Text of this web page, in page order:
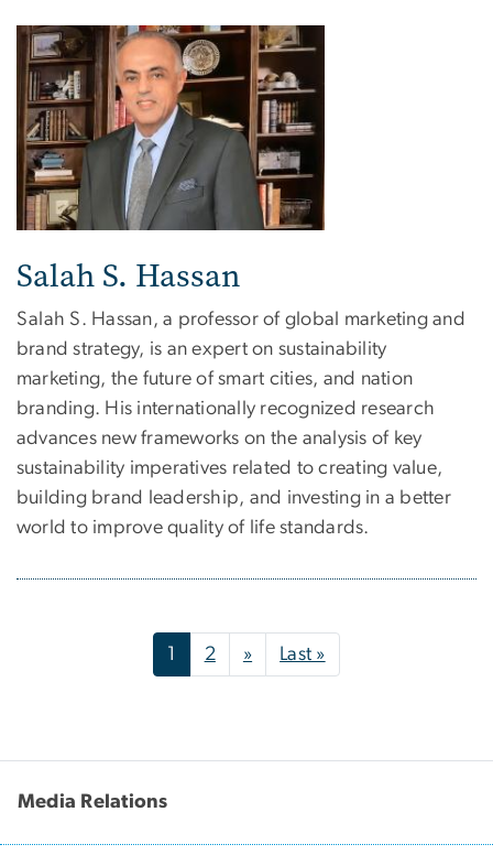
Salah S. Hassan
Salah S. Hassan, a professor of global marketing and
brand strategy, is an expert on sustainability
marketing, the future of smart cities, and nation
branding. His internationally recognized research
advances new frameworks on the analysis of key
sustainability imperatives related to creating value,
building brand leadership, and investing in a better
world to improve quality of life standards.
1 2 »Next page
Last »Last page
Media Relations